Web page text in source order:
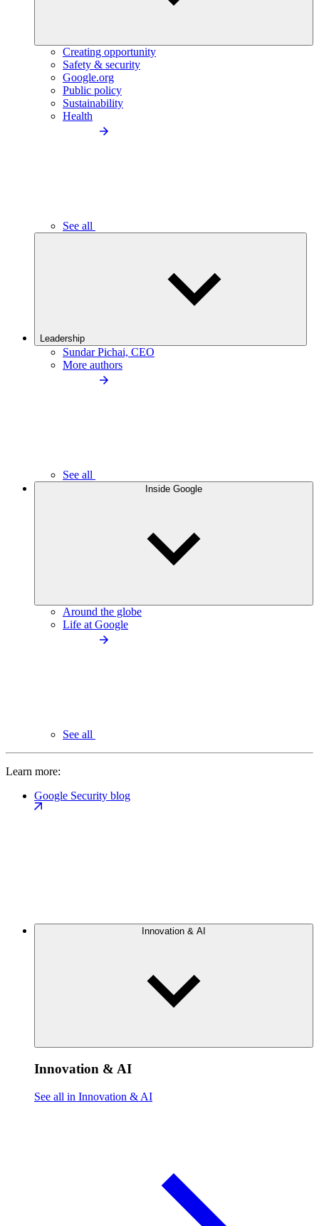
Creating opportunity
Safety & security
Google.org
Public policy
Sustainability
Health
See all
Leadership
Sundar Pichai, CEO
More authors
See all
Inside Google
Around the globe
Life at Google
See all
Learn more:
Google Security blog
Innovation & AI
Innovation & AI
See all in Innovation & AI